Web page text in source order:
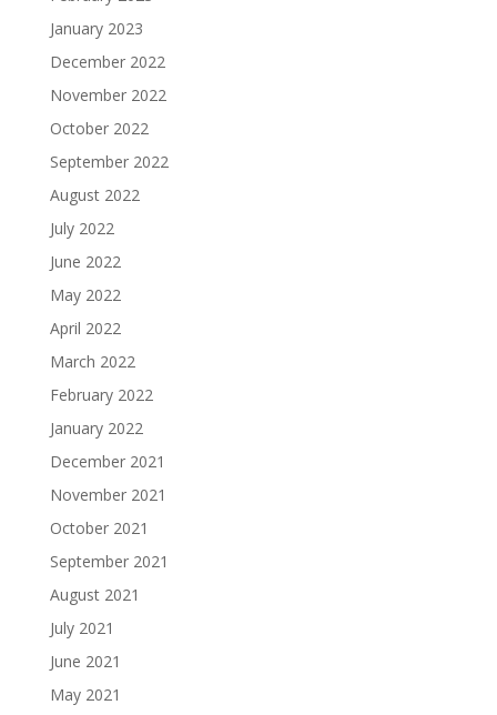
January 2023
December 2022
November 2022
October 2022
September 2022
August 2022
July 2022
June 2022
May 2022
April 2022
March 2022
February 2022
January 2022
December 2021
November 2021
October 2021
September 2021
August 2021
July 2021
June 2021
May 2021